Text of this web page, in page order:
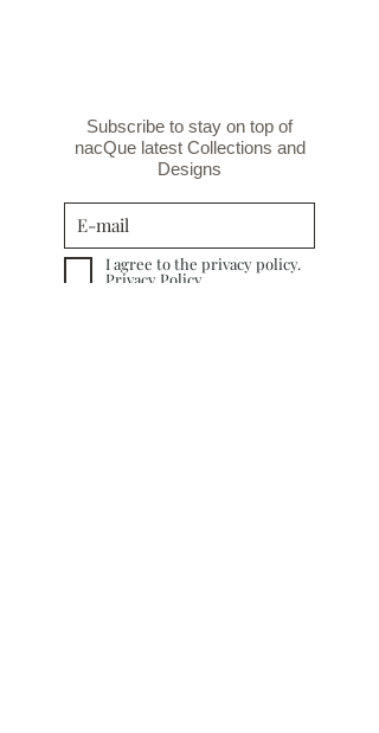
Subscribe to stay on top of
nacQue latest Collections and
Designs
I agree to the privacy policy.
Privacy Policy